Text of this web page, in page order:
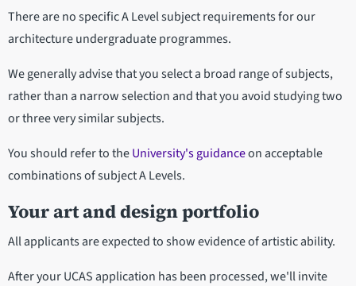
There are no specific A Level subject requirements for our
architecture undergraduate programmes.
We generally advise that you select a broad range of subjects,
rather than a narrow selection and that you avoid studying two
or three very similar subjects.
You should refer to theUniversity's guidanceon acceptable
combinations of subject A Levels.
Your art and design portfolio
All applicants are expected to show evidence of artistic ability.
After your UCAS application has been processed, we'll invite